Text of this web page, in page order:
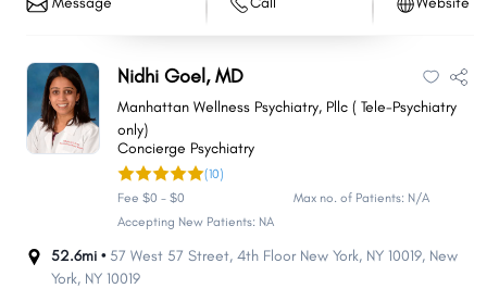
Nidhi Goel, MD
Manhattan Wellness Psychiatry, Pllc ( Tele-Psychiatry
only)
Concierge Psychiatry
(10)
Fee $0 - $0
Max no. of Patients: N/A
Accepting New Patients: NA
52.6mi • 57 West 57 Street, 4th Floor New York, NY 10019, New
York, NY 10019